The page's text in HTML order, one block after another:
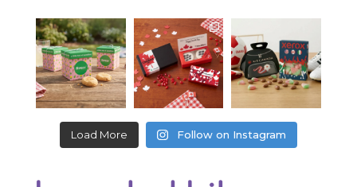
Load More Follow on Instagram